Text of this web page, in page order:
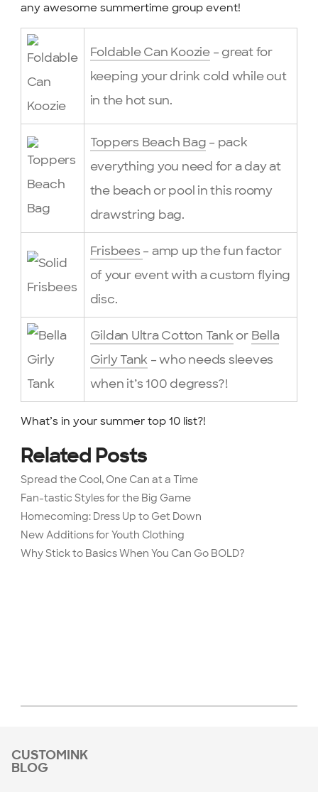
any awesome summertime group event!
Foldable Can Koozie– great for
keeping your drink cold while out
in the hot sun.
Toppers Beach Bag – pack
everything you need for a day at
the beach or pool in this roomy
drawstring bag.
Frisbees – amp up the fun factor
of your event with a custom flying
disc.
Gildan Ultra Cotton Tank or Bella
Girly Tank – who needs sleeves
when it’s 100 degress?!
What’s in your summer top 10 list?!
Related Posts
Spread the Cool, One Can at a Time
Fan-tastic Styles for the Big Game
Homecoming: Dress Up to Get Down
New Additions for Youth Clothing
Why Stick to Basics When You Can Go BOLD?
CUSTOMINK
BLOG